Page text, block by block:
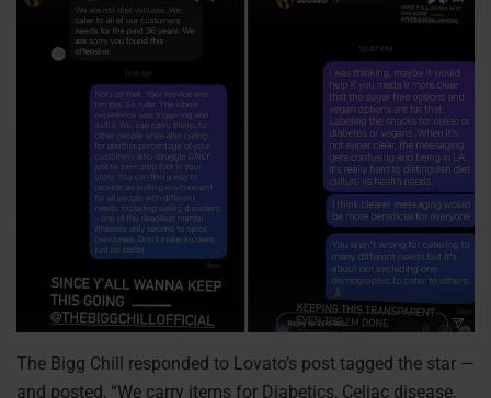
The Bigg Chill responded to Lovato’s post tagged the star —
and posted, “We carry items for Diabetics, Celiac disease,